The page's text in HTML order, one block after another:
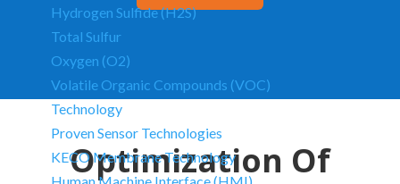
Hydrogen Sulfide (H2S)
Total Sulfur
Oxygen (O2)
Volatile Organic Compounds (VOC)
Technology
Proven Sensor Technologies
KECO Membrane Technology
Optimization Of